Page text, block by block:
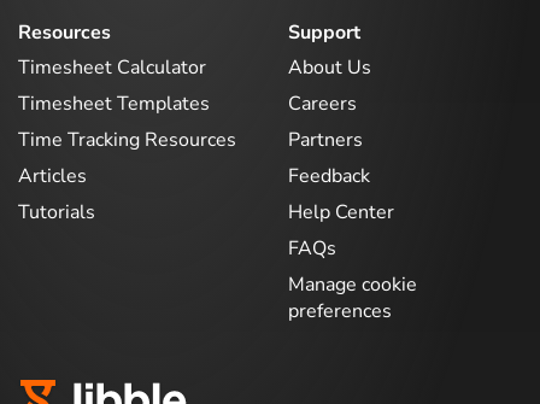
Resources
Timesheet Calculator
Timesheet Templates
Time Tracking Resources
Articles
Tutorials
Support
About Us
Careers
Partners
Feedback
Help Center
FAQs
Manage cookie
preferences